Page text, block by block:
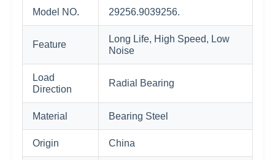
Model NO. 29256.9039256.
Feature
Long Life, High Speed, Low
Noise
Load
Direction
Radial Bearing
Material Bearing Steel
Origin China